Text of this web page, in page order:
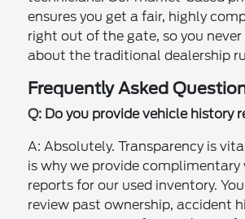
ensures you get a fair, highly
right out of the gate, so you
about the traditional dealership
Frequently Asked
Q: Do you provide vehicle history
A: Absolutely. Transparency is
is why we provide complimentary
reports for our used inventory.
review past ownership, accident